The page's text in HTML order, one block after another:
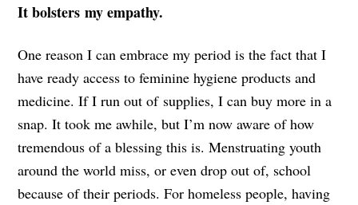
It bolsters my empathy.
One reason I can embrace my period is the fact that I
have ready access to feminine hygiene products and
medicine. If I run out of supplies, I can buy more in a
snap. It took me awhile, but I’m now aware of how
tremendous of a blessing this is. Menstruating youth
around the world miss, or even drop out of, school
because of their periods. For homeless people, having